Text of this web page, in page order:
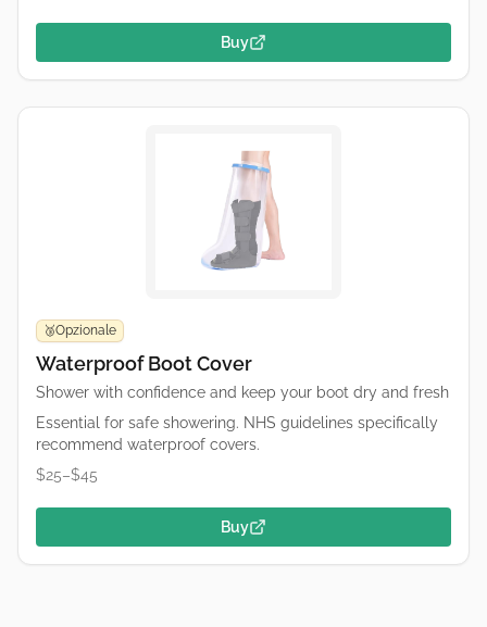
Buy
🥉Opzionale
Waterproof Boot Cover
Shower with confidence and keep your boot dry and fresh
Essential for safe showering. NHS guidelines specifically
recommend waterproof covers.
$25–$45
Buy